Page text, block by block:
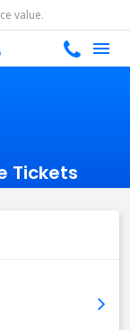
value.
Tickets